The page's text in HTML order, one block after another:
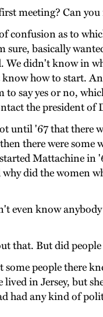
meeting? Can
confusion as to
sure, basically
didn't know in
how to start.
say yes or no,
the president
until '67 that there
there were some
Mattachine in
did the women
even know
that. But did
people there
lived in Jersey, but
had any kind of